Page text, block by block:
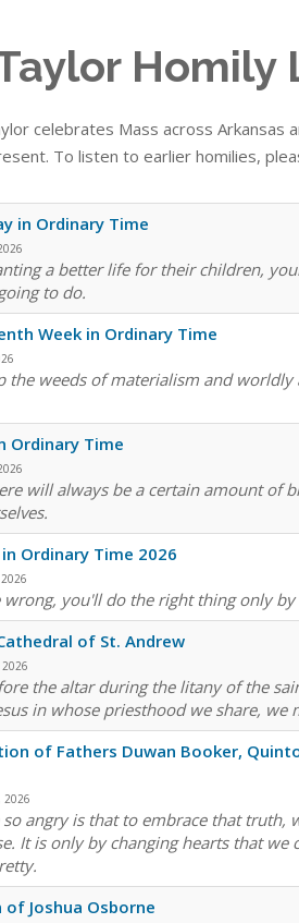
Homily
celebrates Mass across
To listen to earlier homilies,
in Ordinary Time
a better life for their children,
to do.
Week in Ordinary Time
the weeds of materialism and
Ordinary Time
will always be a certain amount of
Ordinary Time 2026
you'll do the right thing only
of St. Andrew
2026
the altar during the litany of the
in whose priesthood we share,
of Fathers Duwan Booker,
2026
angry is that to embrace that truth,
It is only by changing hearts that
Joshua Osborne